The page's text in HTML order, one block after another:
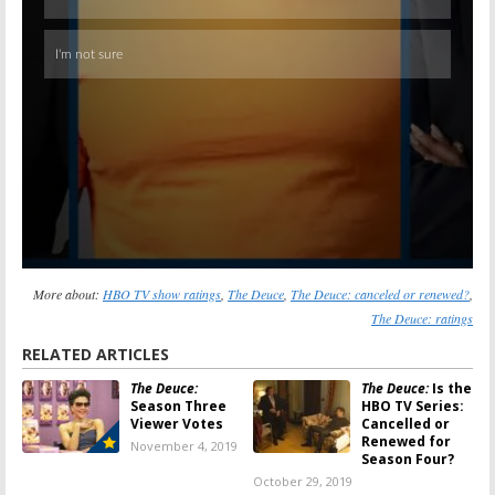
More about: HBO TV show ratings The Deuce The Deuce: canceled or renewed?
The Deuce: ratings
RELATED ARTICLES
The Deuce:
Season Three
Viewer Votes
November 4, 2019
The Deuce:Is the
HBO TV Series:
Cancelled or
Renewed for
Season Four?
October 29, 2019